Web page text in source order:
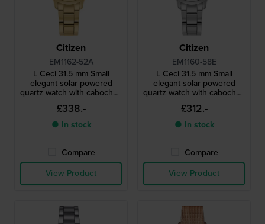
Citizen
EM1162-52A
L Ceci 31.5 mm Small
elegant solar powered
quartz watch with cabochon
crown
£338.-
● In stock
Compare
View Product
Citizen
EM1160-58E
L Ceci 31.5 mm Small
elegant solar powered
quartz watch with cabochon
crown
£312.-
● In stock
Compare
View Product